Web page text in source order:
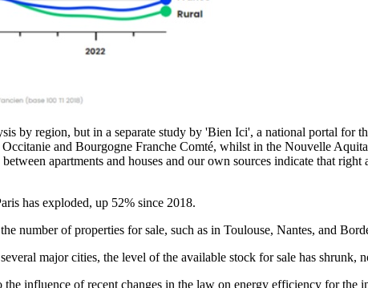
by region, but in a separate study by 'Bien Ici', a national portal for
and Bourgogne Franche Comté, whilst in the Nouvelle
apartments and houses and our own sources indicate that
has exploded, up 52% since 2018.
number of properties for sale, such as in Toulouse, Nantes, and
major cities, the level of the available stock for sale has
influence of recent changes in the law on energy efficiency for the